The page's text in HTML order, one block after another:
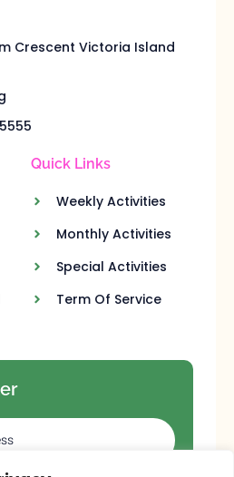
Crescent Victoria Island
Quick Links
Weekly Activities
Monthly Activities
Special Activities
Term Of Service